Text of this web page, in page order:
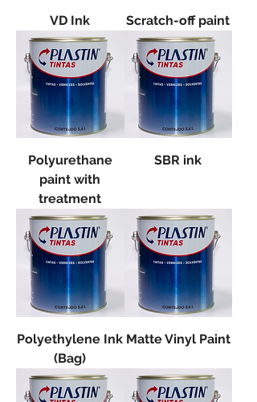
VD Ink Scratch-off paint
Polyurethane
paint with
treatment
SBR ink
Polyethylene Ink
(Bag)
Matte Vinyl Paint